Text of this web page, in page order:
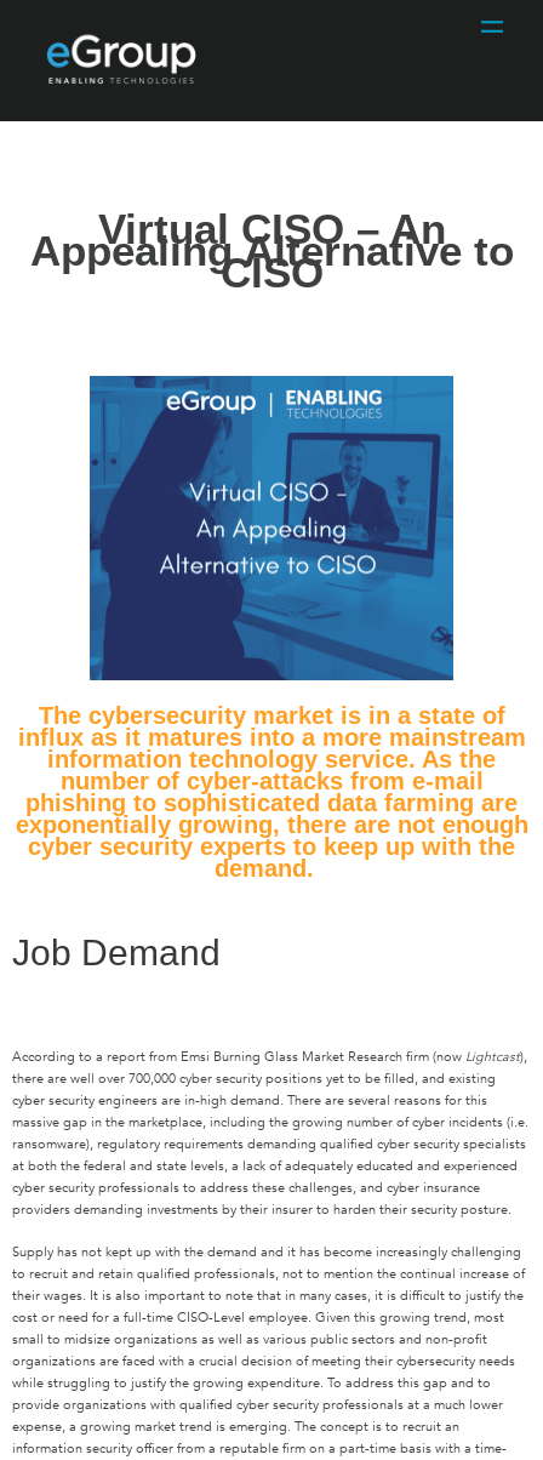
Virtual CISO – An
Appealing Alternative to
CISO
The cybersecurity market is in a state of
influx as it matures into a more mainstream
information technology service. As the
number of cyber-attacks from e-mail
phishing to sophisticated data farming are
exponentially growing, there are not enough
cyber security experts to keep up with the
demand.
Job Demand
According to a report from Emsi Burning Glass Market Research firm (now Lightcast),
there are well over 700,000 cyber security positions yet to be filled, and existing
cyber security engineers are in-high demand. There are several reasons for this
massive gap in the marketplace, including the growing number of cyber incidents (i.e.
ransomware), regulatory requirements demanding qualified cyber security specialists
at both the federal and state levels, a lack of adequately educated and experienced
cyber security professionals to address these challenges, and cyber insurance
providers demanding investments by their insurer to harden their security posture.
Supply has not kept up with the demand and it has become increasingly challenging
to recruit and retain qualified professionals, not to mention the continual increase of
their wages. It is also important to note that in many cases, it is difficult to justify the
cost or need for a full-time CISO-Level employee. Given this growing trend, most
small to midsize organizations as well as various public sectors and non-profit
organizations are faced with a crucial decision of meeting their cybersecurity needs
while struggling to justify the growing expenditure. To address this gap and to
provide organizations with qualified cyber security professionals at a much lower
expense, a growing market trend is emerging. The concept is to recruit an
information security officer from a reputable firm on a part-time basis with a time-